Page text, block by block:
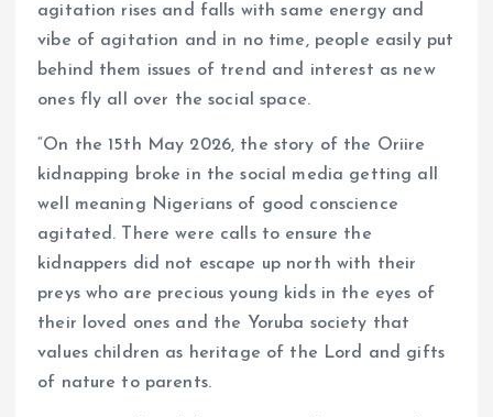
agitation rises and falls with same energy and
vibe of agitation and in no time, people easily put
behind them issues of trend and interest as new
ones fly all over the social space.
“On the 15th May 2026, the story of the Oriire
kidnapping broke in the social media getting all
well meaning Nigerians of good conscience
agitated. There were calls to ensure the
kidnappers did not escape up north with their
preys who are precious young kids in the eyes of
their loved ones and the Yoruba society that
values children as heritage of the Lord and gifts
of nature to parents.